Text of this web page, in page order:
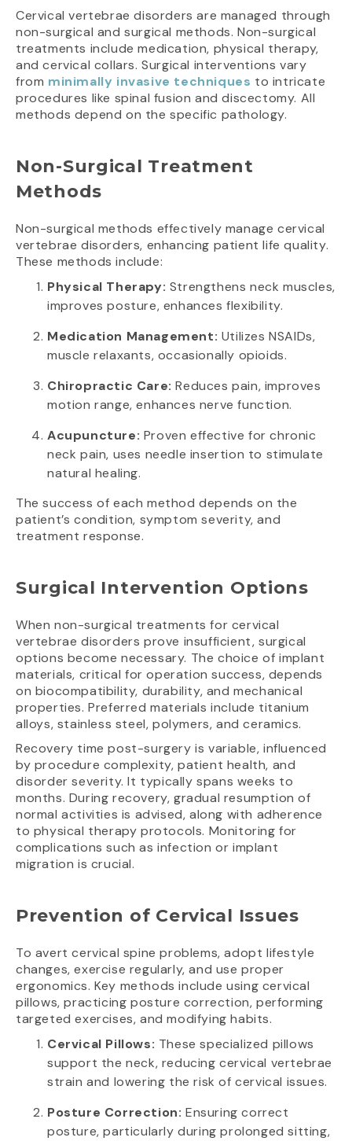
Cervical vertebrae disorders are managed through
non-surgical and surgical methods. Non-surgical
treatments include medication, physical therapy,
and cervical collars. Surgical interventions vary
from minimally invasive techniques to intricate
procedures like spinal fusion and discectomy. All
methods depend on the specific pathology.
Non-Surgical Treatment
Methods
Non-surgical methods effectively manage cervical
vertebrae disorders, enhancing patient life quality.
These methods include:
Physical Therapy: Strengthens neck muscles,
improves posture, enhances flexibility.
Medication Management: Utilizes NSAIDs,
muscle relaxants, occasionally opioids.
Chiropractic Care: Reduces pain, improves
motion range, enhances nerve function.
Acupuncture: Proven effective for chronic
neck pain, uses needle insertion to stimulate
natural healing.
The success of each method depends on the
patient’s condition, symptom severity, and
treatment response.
Surgical Intervention Options
When non-surgical treatments for cervical
vertebrae disorders prove insufficient, surgical
options become necessary. The choice of implant
materials, critical for operation success, depends
on biocompatibility, durability, and mechanical
properties. Preferred materials include titanium
alloys, stainless steel, polymers, and ceramics.
Recovery time post-surgery is variable, influenced
by procedure complexity, patient health, and
disorder severity. It typically spans weeks to
months. During recovery, gradual resumption of
normal activities is advised, along with adherence
to physical therapy protocols. Monitoring for
complications such as infection or implant
migration is crucial.
Prevention of Cervical Issues
To avert cervical spine problems, adopt lifestyle
changes, exercise regularly, and use proper
ergonomics. Key methods include using cervical
pillows, practicing posture correction, performing
targeted exercises, and modifying habits.
Cervical Pillows: These specialized pillows
support the neck, reducing cervical vertebrae
strain and lowering the risk of cervical issues.
Posture Correction: Ensuring correct
posture, particularly during prolonged sitting,